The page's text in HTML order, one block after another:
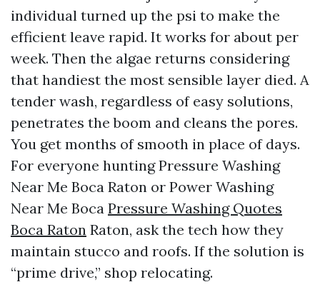
individual turned up the psi to make the
efficient leave rapid. It works for about per
week. Then the algae returns considering
that handiest the most sensible layer died. A
tender wash, regardless of easy solutions,
penetrates the boom and cleans the pores.
You get months of smooth in place of days.
For everyone hunting Pressure Washing
Near Me Boca Raton or Power Washing
Near Me Boca Pressure Washing Quotes
Boca Raton Raton, ask the tech how they
maintain stucco and roofs. If the solution is
“prime drive,” shop relocating.